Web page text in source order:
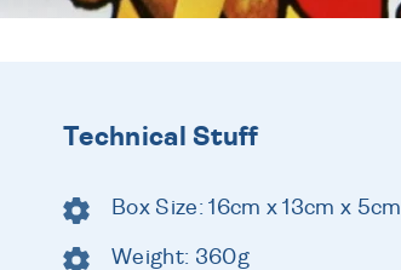
Technical Stuff
Box Size: 16cm x 13cm x 5cm
Weight: 360g